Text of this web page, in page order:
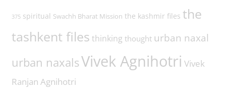
375 spiritual Swachh Bharat Mission the kashmir files the
tashkent files thinking thought urban naxal
urban naxalsVivek Agnihotri Vivek
Ranjan Agnihotri